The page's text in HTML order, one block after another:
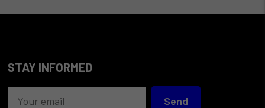
STAY INFORMED
Send